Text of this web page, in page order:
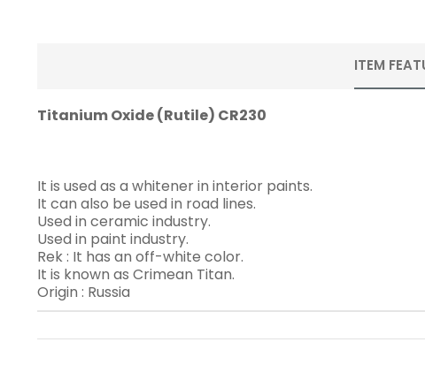
ITEM
Titanium Oxide (Rutile) CR230
It is used as a whitener in interior paints.
It can also be used in road lines.
Used in ceramic industry.
Used in paint industry.
Rek : It has an off-white color.
It is known as Crimean Titan.
Origin : Russia